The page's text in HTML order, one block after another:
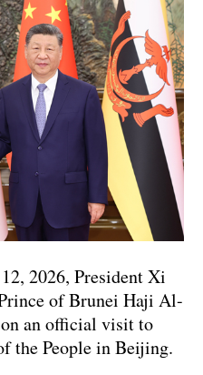
2026, President Xi
of Brunei Haji Al-
an official visit to
the People in Beijing.